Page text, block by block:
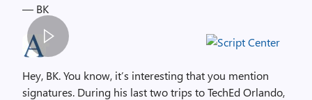
— BK
S
p
a
Hey, BK. You know, it’s interesting that you mention
signatures. During his last two trips to TechEd Orlando,